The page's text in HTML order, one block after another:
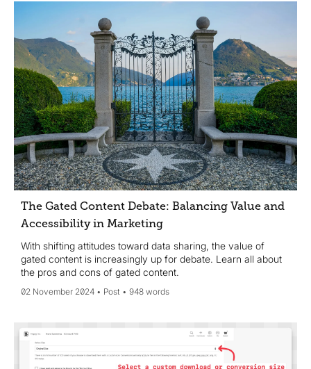
The Gated Content Debate: Balancing Value and
Accessibility in Marketing
With shifting attitudes toward data sharing, the value of
gated content is increasingly up for debate. Learn all about
the pros and cons of gated content.
02 November 2024 Post 948 words